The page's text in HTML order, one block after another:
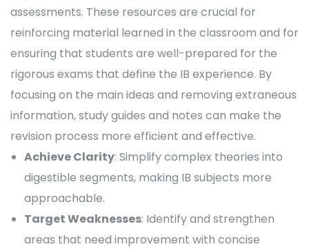
assessments. These resources are crucial for
reinforcing material learned in the classroom and for
ensuring that students are well-prepared for the
rigorous exams that define the IB experience. By
focusing on the main ideas and removing extraneous
information, study guides and notes can make the
revision process more efficient and effective.
Achieve Clarity: Simplify complex theories into
digestible segments, making IB subjects more
approachable.
Target Weaknesses: Identify and strengthen
areas that need improvement with concise